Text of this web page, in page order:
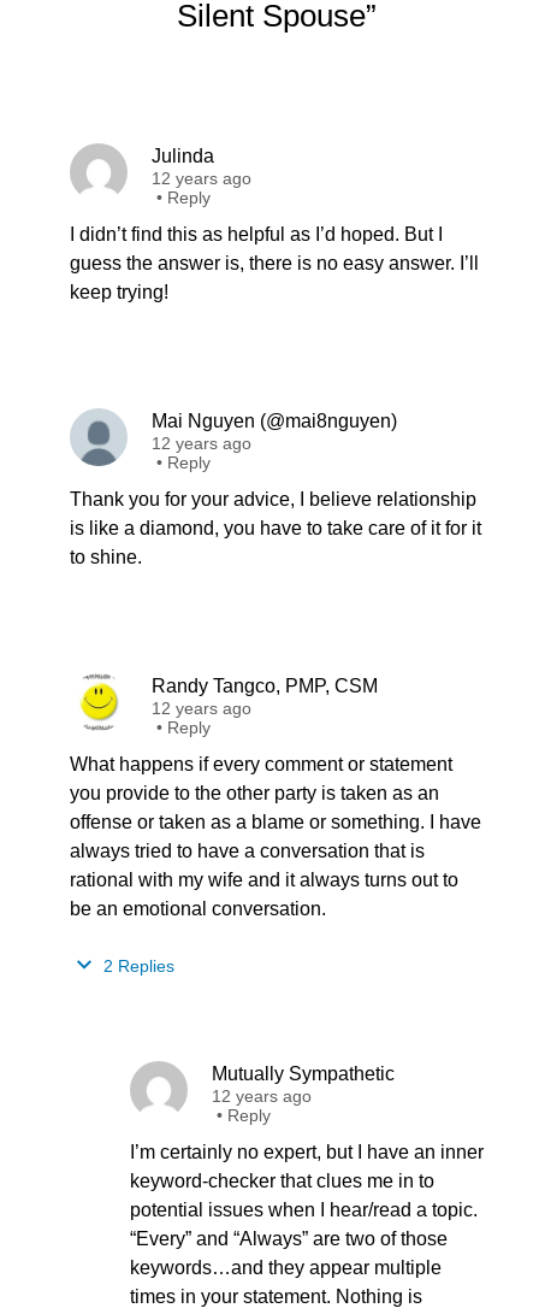
Silent Spouse”
Julinda
12 years ago
• Reply
I didn’t find this as helpful as I’d hoped. But I
guess the answer is, there is no easy answer. I’ll
keep trying!
Mai Nguyen (@mai8nguyen)
12 years ago
• Reply
Thank you for your advice, I believe relationship
is like a diamond, you have to take care of it for it
to shine.
Randy Tangco, PMP, CSM
12 years ago
• Reply
What happens if every comment or statement
you provide to the other party is taken as an
offense or taken as a blame or something. I have
always tried to have a conversation that is
rational with my wife and it always turns out to
be an emotional conversation.
2 Replies
Mutually Sympathetic
12 years ago
• Reply
I’m certainly no expert, but I have an inner
keyword-checker that clues me in to
potential issues when I hear/read a topic.
“Every” and “Always” are two of those
keywords…and they appear multiple
times in your statement. Nothing is